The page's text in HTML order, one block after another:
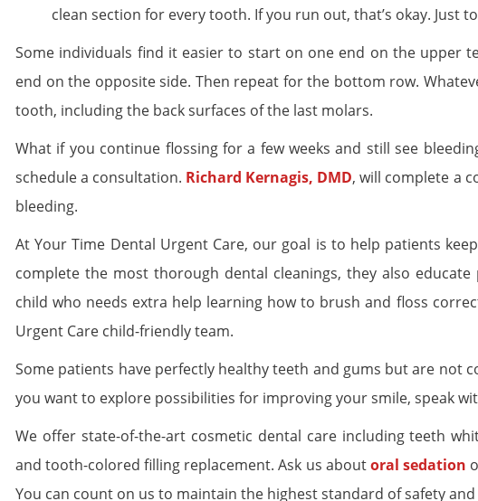
clean section for every tooth. If you run out, that’s okay. Just
Some individuals find it easier to start on one end on the upper
end on the opposite side. Then repeat for the bottom row.
tooth, including the back surfaces of the last molars.
What if you continue flossing for a few weeks and still see
schedule a consultation. Richard Kernagis, DMD, will complete a
bleeding.
At Your Time Dental Urgent Care, our goal is to help patients
complete the most thorough dental cleanings, they also
child who needs extra help learning how to brush and floss
Urgent Care child-friendly team.
Some patients have perfectly healthy teeth and gums but are not
you want to explore possibilities for improving your smile, speak
We offer state-of-the-art cosmetic dental care including teeth
and tooth-colored filling replacement. Ask us aboutoral sedation
You can count on us to maintain the highest standard of safety